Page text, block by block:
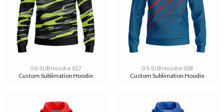
OS-SUBHoodie-027
Custom Sublimation Hoodie
OS-SUBHoodie-028
Custom Sublimation Hoodie